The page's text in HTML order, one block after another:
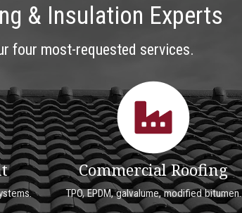
& Insulation Experts
four most-requested services.
Commercial Roofing
TPO, EPDM, galvalume, modified bitumen.